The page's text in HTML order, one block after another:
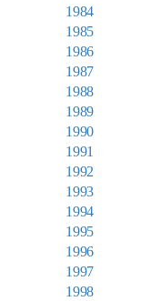
1984
1985
1986
1987
1988
1989
1990
1991
1992
1993
1994
1995
1996
1997
1998